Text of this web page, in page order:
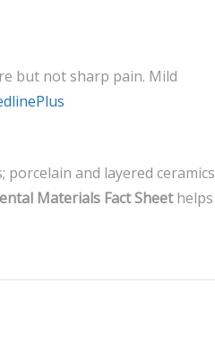
but not sharp pain. Mild
and layered ceramics
Materials Fact Sheethelps